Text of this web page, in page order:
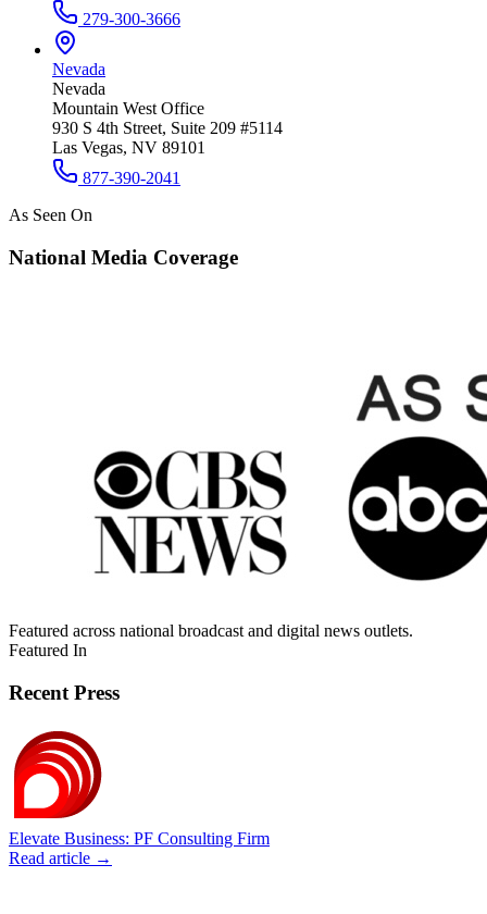
279-300-3666
Nevada
Nevada
Mountain West Office
930 S 4th Street, Suite 209 #5114
Las Vegas, NV 89101
877-390-2041
As Seen On
National Media Coverage
Featured across national broadcast and digital news outlets.
Featured In
Recent Press
Elevate Business: PF Consulting Firm
Read article →